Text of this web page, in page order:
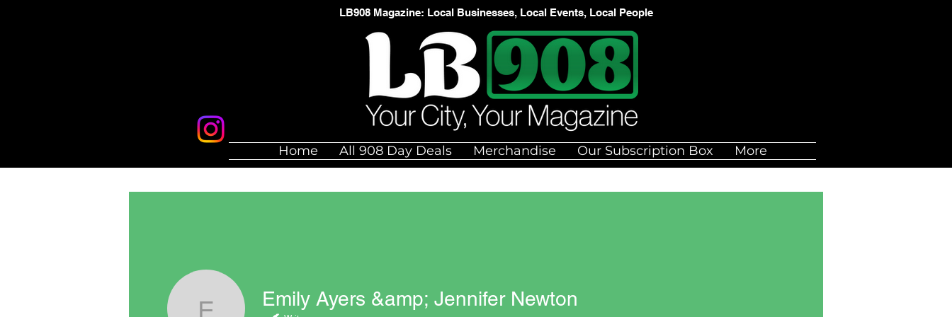
LB908 Magazine: Local Businesses, Local Events, Local People
Home All 908 Day Deals Merchandise Our Subscription Box More
Emily Ayers &amp; Jennifer Newton